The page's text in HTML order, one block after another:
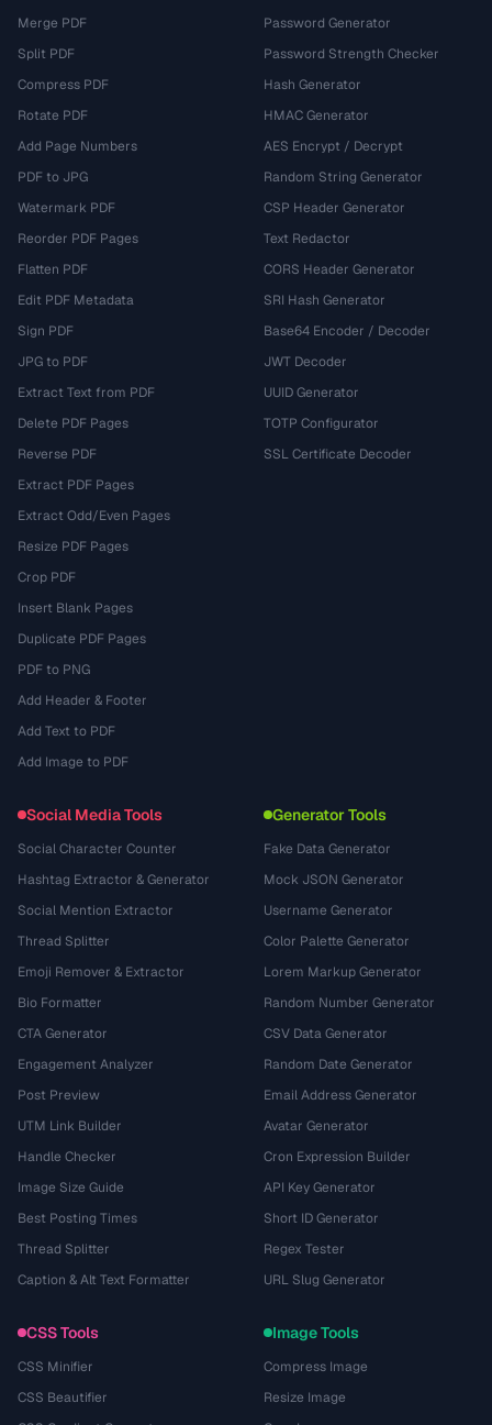
Merge PDF
Split PDF
Compress PDF
Rotate PDF
Add Page Numbers
PDF to JPG
Watermark PDF
Reorder PDF Pages
Flatten PDF
Edit PDF Metadata
Sign PDF
JPG to PDF
Extract Text from PDF
Delete PDF Pages
Reverse PDF
Extract PDF Pages
Extract Odd/Even Pages
Resize PDF Pages
Crop PDF
Insert Blank Pages
Duplicate PDF Pages
PDF to PNG
Add Header & Footer
Add Text to PDF
Add Image to PDF
Password Generator
Password Strength Checker
Hash Generator
HMAC Generator
AES Encrypt / Decrypt
Random String Generator
CSP Header Generator
Text Redactor
CORS Header Generator
SRI Hash Generator
Base64 Encoder / Decoder
JWT Decoder
UUID Generator
TOTP Configurator
SSL Certificate Decoder
Social Media Tools
Social Character Counter
Hashtag Extractor & Generator
Social Mention Extractor
Thread Splitter
Emoji Remover & Extractor
Bio Formatter
CTA Generator
Engagement Analyzer
Post Preview
UTM Link Builder
Handle Checker
Image Size Guide
Best Posting Times
Thread Splitter
Caption & Alt Text Formatter
Generator Tools
Fake Data Generator
Mock JSON Generator
Username Generator
Color Palette Generator
Lorem Markup Generator
Random Number Generator
CSV Data Generator
Random Date Generator
Email Address Generator
Avatar Generator
Cron Expression Builder
API Key Generator
Short ID Generator
Regex Tester
URL Slug Generator
CSS Tools
CSS Minifier
CSS Beautifier
Image Tools
Compress Image
Resize Image